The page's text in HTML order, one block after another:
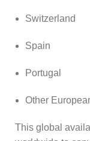
Switzerland
Spain
Portugal
Other
This global